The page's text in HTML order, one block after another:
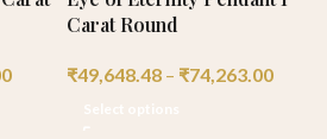
Carat Round
₹49,648.48 – ₹74,263.00